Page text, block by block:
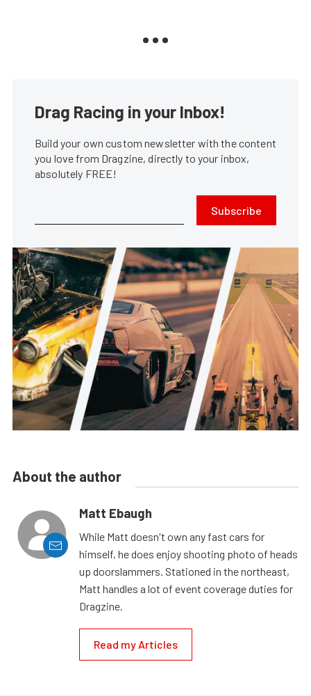
Drag Racing in your Inbox!
Build your own custom newsletter with the content
you love from Dragzine, directly to your inbox,
absolutely FREE!
Subscribe
About the author
Matt Ebaugh
While Matt doesn't own any fast cars for
himself, he does enjoy shooting photo of heads
up doorslammers. Stationed in the northeast,
Matt handles a lot of event coverage duties for
Dragzine.
Read my Articles